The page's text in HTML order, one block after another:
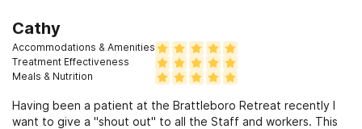
Cathy
Accommodations & Amenities
Treatment Effectiveness
Meals & Nutrition
Having been a patient at the Brattleboro Retreat recently I
want to give a "shout out" to all the Staff and workers. This